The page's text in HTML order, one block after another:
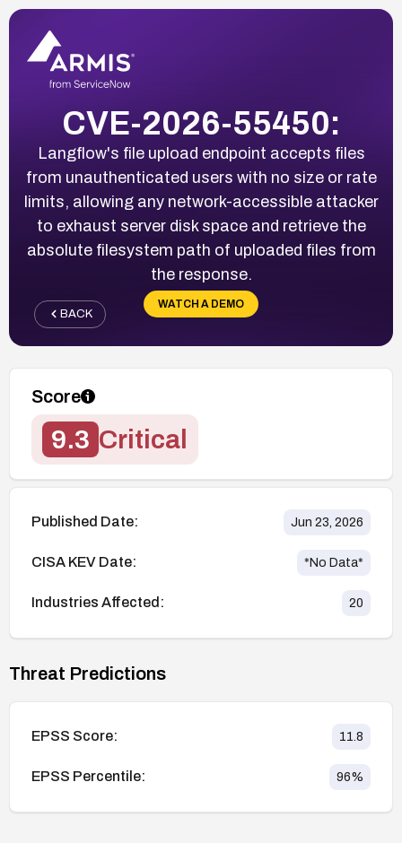
CVE-2026-55450:
Langflow's file upload endpoint accepts files
from unauthenticated users with no size or rate
limits, allowing any network-accessible attacker
to exhaust server disk space and retrieve the
absolute filesystem path of uploaded files from
the response.
WATCH A DEMO
BACK
Score
9.3 Critical
Published Date: Jun 23, 2026
CISA KEV Date: *No Data*
Industries Affected: 20
Threat Predictions
EPSS Score: 11.8
EPSS Percentile: 96%